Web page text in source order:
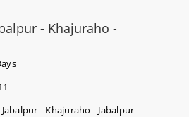
- Khajuraho -
Jabalpur - Khajuraho - Jabalpur